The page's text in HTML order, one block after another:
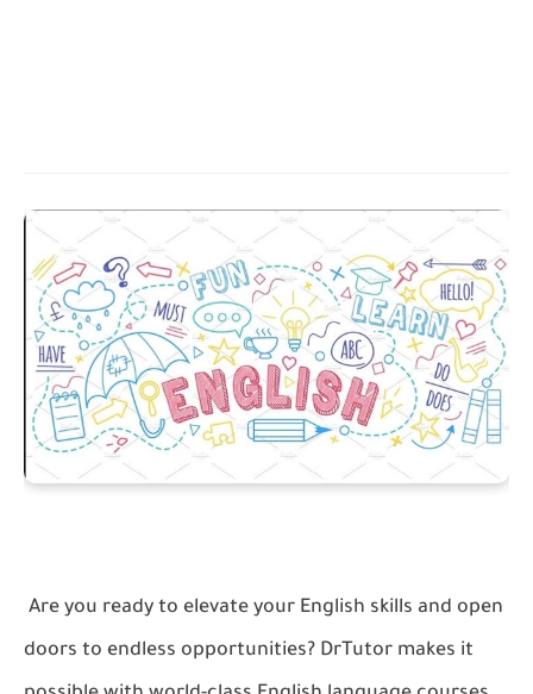
Are you ready to elevate your English skills and open
doors to endless opportunities? DrTutor makes it